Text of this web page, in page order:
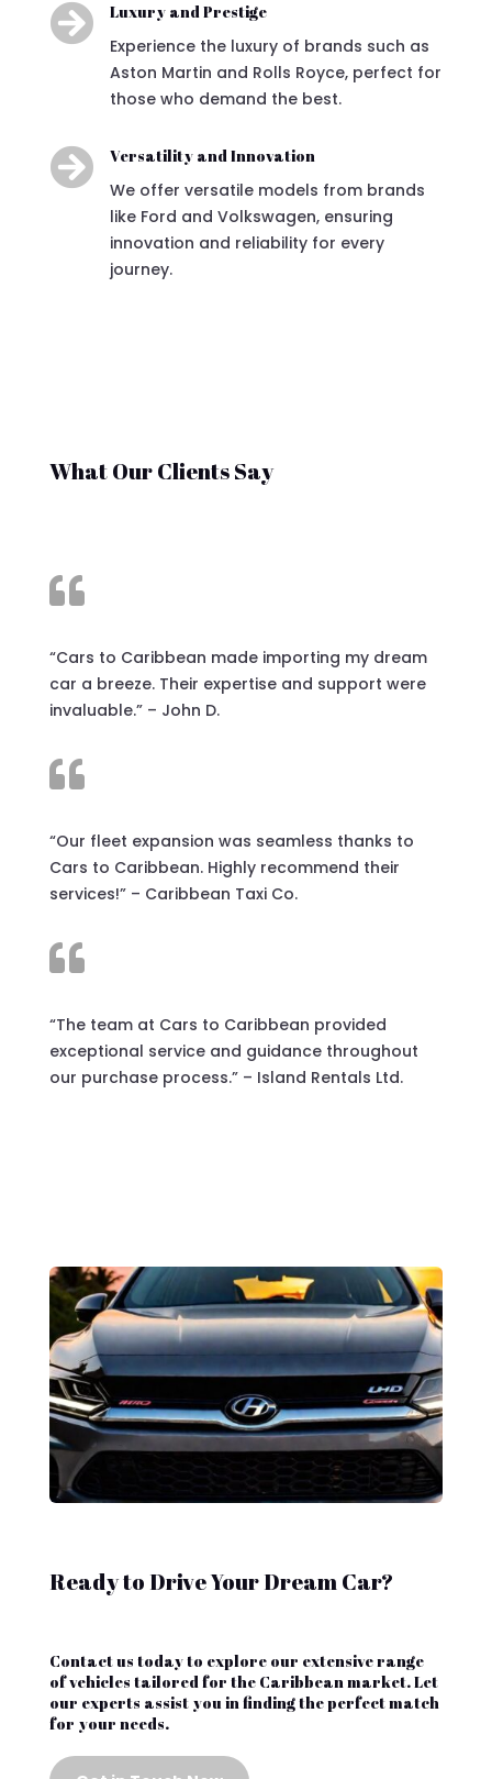
 Luxury and Prestige
Experience the luxury of brands such as
Aston Martin and Rolls Royce, perfect for
those who demand the best.
 Versatility and Innovation
We offer versatile models from brands
like Ford and Volkswagen, ensuring
innovation and reliability for every
journey.
What Our Clients Say

“Cars to Caribbean made importing my dream
car a breeze. Their expertise and support were
invaluable.” – John D.

“Our fleet expansion was seamless thanks to
Cars to Caribbean. Highly recommend their
services!” – Caribbean Taxi Co.

“The team at Cars to Caribbean provided
exceptional service and guidance throughout
our purchase process.” – Island Rentals Ltd.
Ready to Drive Your Dream Car?
Contact us today to explore our extensive range
of vehicles tailored for the Caribbean market. Let
our experts assist you in finding the perfect match
for your needs.